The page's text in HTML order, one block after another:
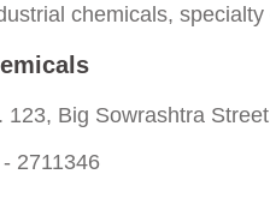
chemicals,
123, Big Sowrashtra
2711346